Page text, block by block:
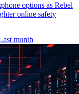
options as Rebel
online safety
month